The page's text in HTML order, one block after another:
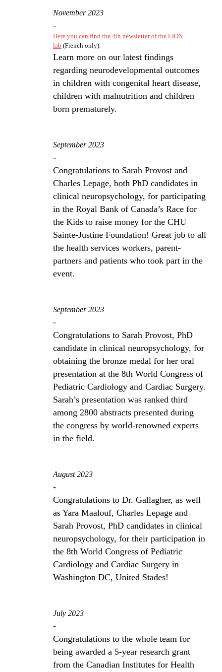
November 2023
-
Here you can find the 4th newsletter of the LION
lab (French only).
Learn more on our latest findings
regarding neurodevelopmental outcomes
in children with congenital heart disease,
children with malnutrition and children
born prematurely.
September 2023
-
Congratulations to Sarah Provost and
Charles Lepage, both PhD candidates in
clinical neuropsychology, for participating
in the Royal Bank of Canada’s Race for
the Kids to raise money for the CHU
Sainte-Justine Foundation! Great job to all
the health services workers, parent-
partners and patients who took part in the
event.
September 2023
-
Congratulations to Sarah Provost, PhD
candidate in clinical neuropsychology, for
obtaining the bronze medal for her oral
presentation at the 8th World Congress of
Pediatric Cardiology and Cardiac Surgery.
Sarah’s presentation was ranked third
among 2800 abstracts presented during
the congress by world-renowned experts
in the field.
August 2023
-
Congratulations to Dr. Gallagher, as well
as Yara Maalouf, Charles Lepage and
Sarah Provost, PhD candidates in clinical
neuropsychology, for their participation in
the 8th World Congress of Pediatric
Cardiology and Cardiac Surgery in
Washington DC, United Stades!
July 2023
-
Congratulations to the whole team for
being awarded a 5-year research grant
from the Canadian Institutes for Health